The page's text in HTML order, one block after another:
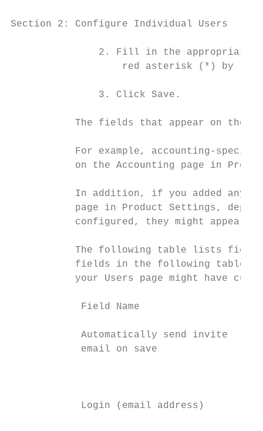
Section 2: Configure Individual Users
2. Fill in the appropriate
red asterisk (*) by
               3. Click Save.
The fields that appear on the
For example, accounting-
on the Accounting page in
In addition, if you added any
page in Product Settings,
configured, they might appear
The following table lists
fields in the following table
your Users page might have
Field Name
Automatically send invite
email on save
Login (email address)